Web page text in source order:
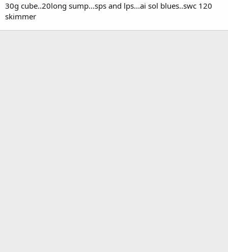
30g cube..20long sump...sps and lps...ai sol blues..swc 120
skimmer